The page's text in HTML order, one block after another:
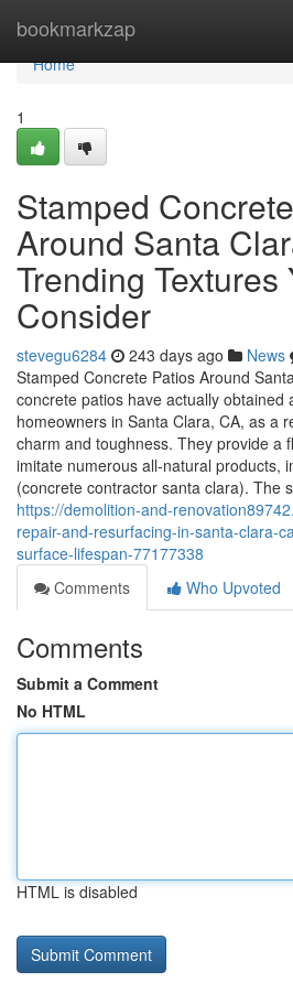
bookmarkzap
Home
Home
1
Stamped
Around Santa
Trending Textures
Consider
stevegu6284 243 days ago News
Stamped Concrete Patios Around
concrete patios have actually obtained
homeowners in Santa Clara, CA, as a
charm and toughness. They provide a
imitate numerous all-natural products,
(concrete contractor santa clara). The
https://demolition-and-
repair-and-resurfacing-in-santa-clara-
surface-lifespan-77177338
Comments
Who Upvoted
Comments
Submit a Comment
No HTML
HTML is disabled